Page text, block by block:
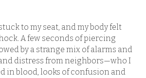
to my seat, and my body felt
A few seconds of piercing
by a strange mix of alarms and
distress from neighbors—who I
in blood, looks of confusion and